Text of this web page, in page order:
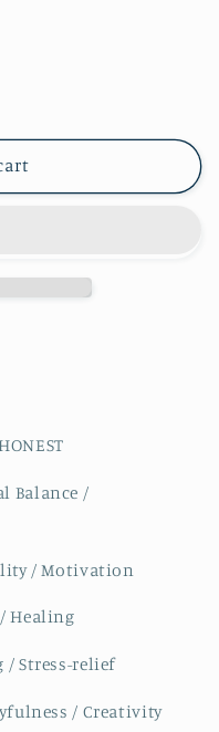
Balance /
/ Motivation
Healing
/ Stress-relief
/ Creativity